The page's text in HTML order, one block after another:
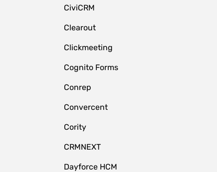
CiviCRM
Clearout
Clickmeeting
Cognito Forms
Conrep
Convercent
Cority
CRMNEXT
Dayforce HCM